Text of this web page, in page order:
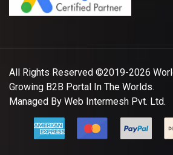
All Rights Reserved ©2019-2026
Growing B2B Portal In The Worlds.
Managed By Web Intermesh Pvt. Ltd.